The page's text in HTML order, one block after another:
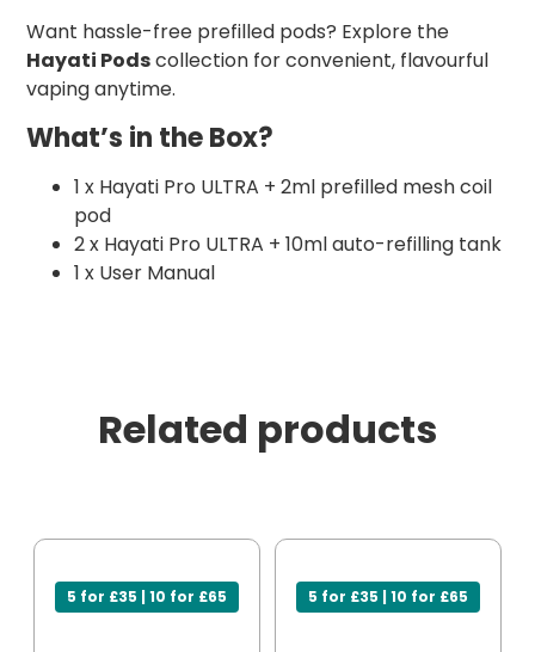
Want hassle-free prefilled pods? Explore the
Hayati Podscollection for convenient, flavourful
vaping anytime.
What’s in the Box?
1 x Hayati Pro ULTRA + 2ml prefilled mesh coil
pod
2 x Hayati Pro ULTRA + 10ml auto-refilling tank
1 x User Manual
Related products
5 for £35 | 10 for £65 5 for £35 | 10 for £65